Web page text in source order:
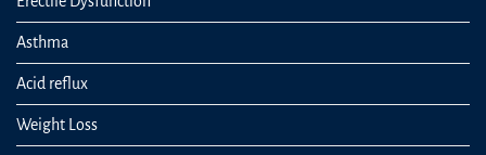
Asthma
Acid reflux
Weight Loss